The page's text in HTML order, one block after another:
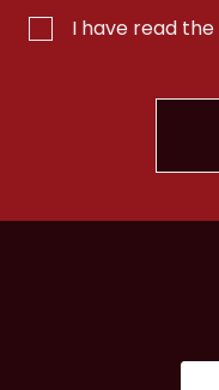
I have read the